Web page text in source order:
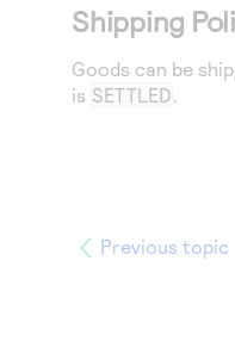
Shipping
Goods can be
is SETTLED.
Previous topic